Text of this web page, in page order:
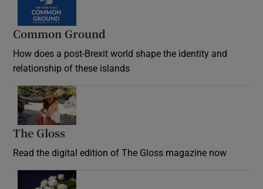
Common Ground
How does a post-Brexit world shape the identity and
relationship of these islands
The Gloss
Read the digital edition of The Gloss magazine now